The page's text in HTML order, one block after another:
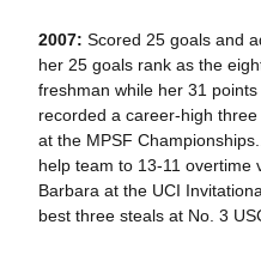
2007: Scored 25 goals and
her 25 goals rank as the
freshman while her 31 points
recorded a career-high
at the MPSF
help team to 13-11 overtime
Barbara at the UCI
best three steals at No. 3